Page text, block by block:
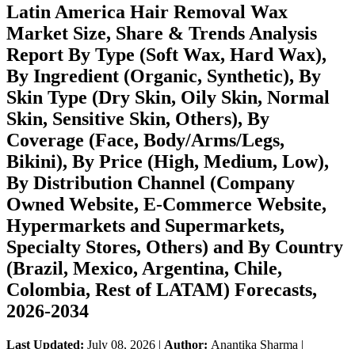
Latin America Hair Removal Wax
Market Size, Share & Trends Analysis
Report By Type (Soft Wax, Hard Wax),
By Ingredient (Organic, Synthetic), By
Skin Type (Dry Skin, Oily Skin, Normal
Skin, Sensitive Skin, Others), By
Coverage (Face, Body/Arms/Legs,
Bikini), By Price (High, Medium, Low),
By Distribution Channel (Company
Owned Website, E-Commerce Website,
Hypermarkets and Supermarkets,
Specialty Stores, Others) and By Country
(Brazil, Mexico, Argentina, Chile,
Colombia, Rest of LATAM) Forecasts,
2026-2034
Last Updated: July 08, 2026 | Author: Anantika Sharma |